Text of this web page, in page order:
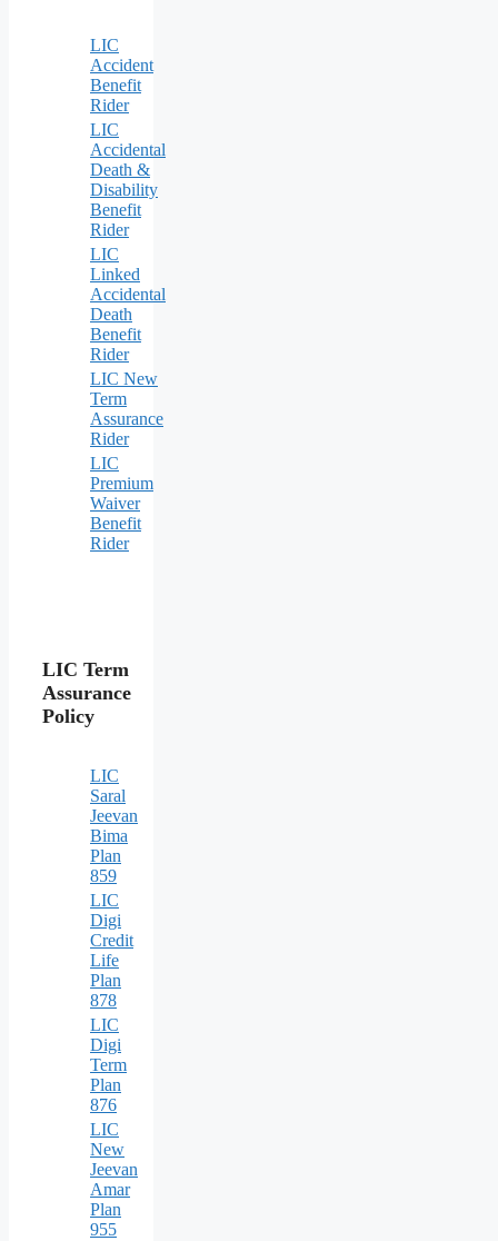
LIC
Accident
Benefit
Rider
LIC
Accidental
Death &
Disability
Benefit
Rider
LIC
Linked
Accidental
Death
Benefit
Rider
LIC New
Term
Assurance
Rider
LIC
Premium
Waiver
Benefit
Rider
LIC Term
Assurance
Policy
LIC
Saral
Jeevan
Bima
Plan
859
LIC
Digi
Credit
Life
Plan
878
LIC
Digi
Term
Plan
876
LIC
New
Jeevan
Amar
Plan
955